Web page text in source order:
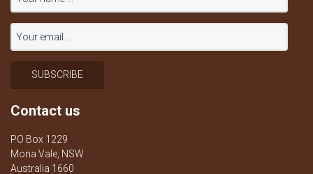
Contact us
PO Box 1229
Mona Vale, NSW
Australia 1660